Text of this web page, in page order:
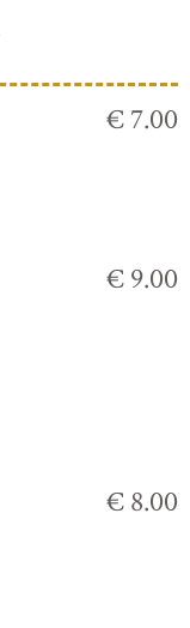
€ 7.00
€ 9.00
€ 8.00